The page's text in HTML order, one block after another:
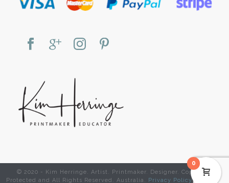
© 2020 - Kim Herringe. Artist. Printmaker. Designer. Copyright
Protected and All Rights Reserved. Australia.
Privacy Policy| Website
0